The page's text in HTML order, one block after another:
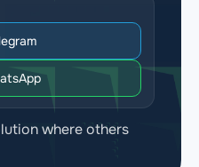
where others